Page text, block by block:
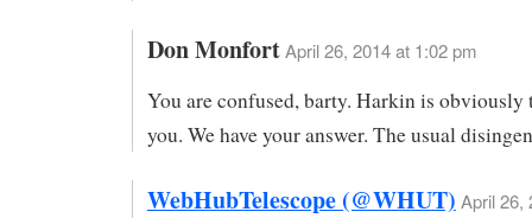
Don MonfortApril 26, 2014 at 1:02 pm
You are confused, barty. Harkin is obviously
you. We have your answer. The usual
WebHubTelescope (@WHUT) April 26,